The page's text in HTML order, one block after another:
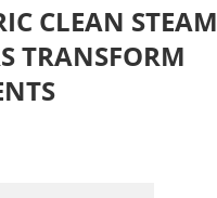
CLEAN STEAM
TRANSFORM